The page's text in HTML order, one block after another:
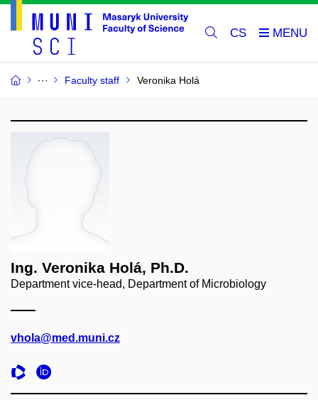
CS
Faculty staff Veronika Holá
Ing. Veronika Holá, Ph.D.
Department vice-head, Department of Microbiology
vhola@med.muni.cz